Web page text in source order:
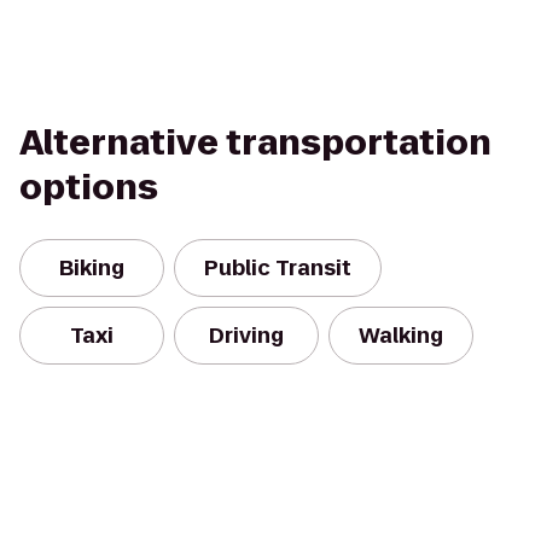
Alternative transportation
options
Biking Public Transit
Taxi Driving Walking